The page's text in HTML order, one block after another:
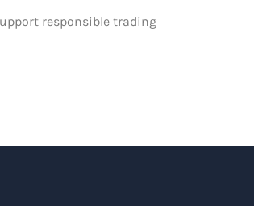
responsible trading